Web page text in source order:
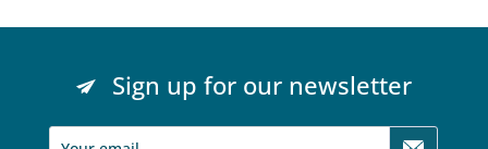
Sign up for our newsletter